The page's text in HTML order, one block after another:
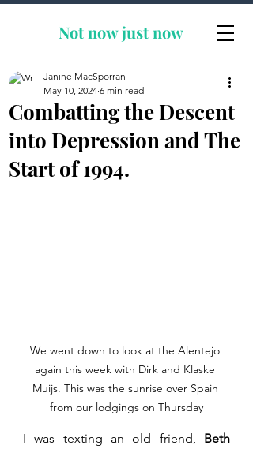
Not now just now
Combatting the Descent
into Depression and The
Start of 1994.
Janine MacSporran
May 10, 2024 6 min read
We went down to look at the Alentejo
again this week with Dirk and Klaske
Muijs. This was the sunrise over Spain
from our lodgings on Thursday
I was texting an old friend, Beth